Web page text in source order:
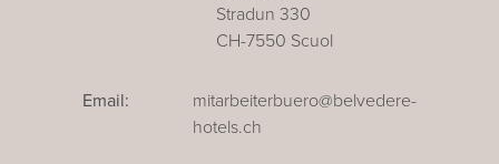
Stradun 330
CH-7550 Scuol
Email:
mitarbeiterbuero@belvedere-
hotels.ch